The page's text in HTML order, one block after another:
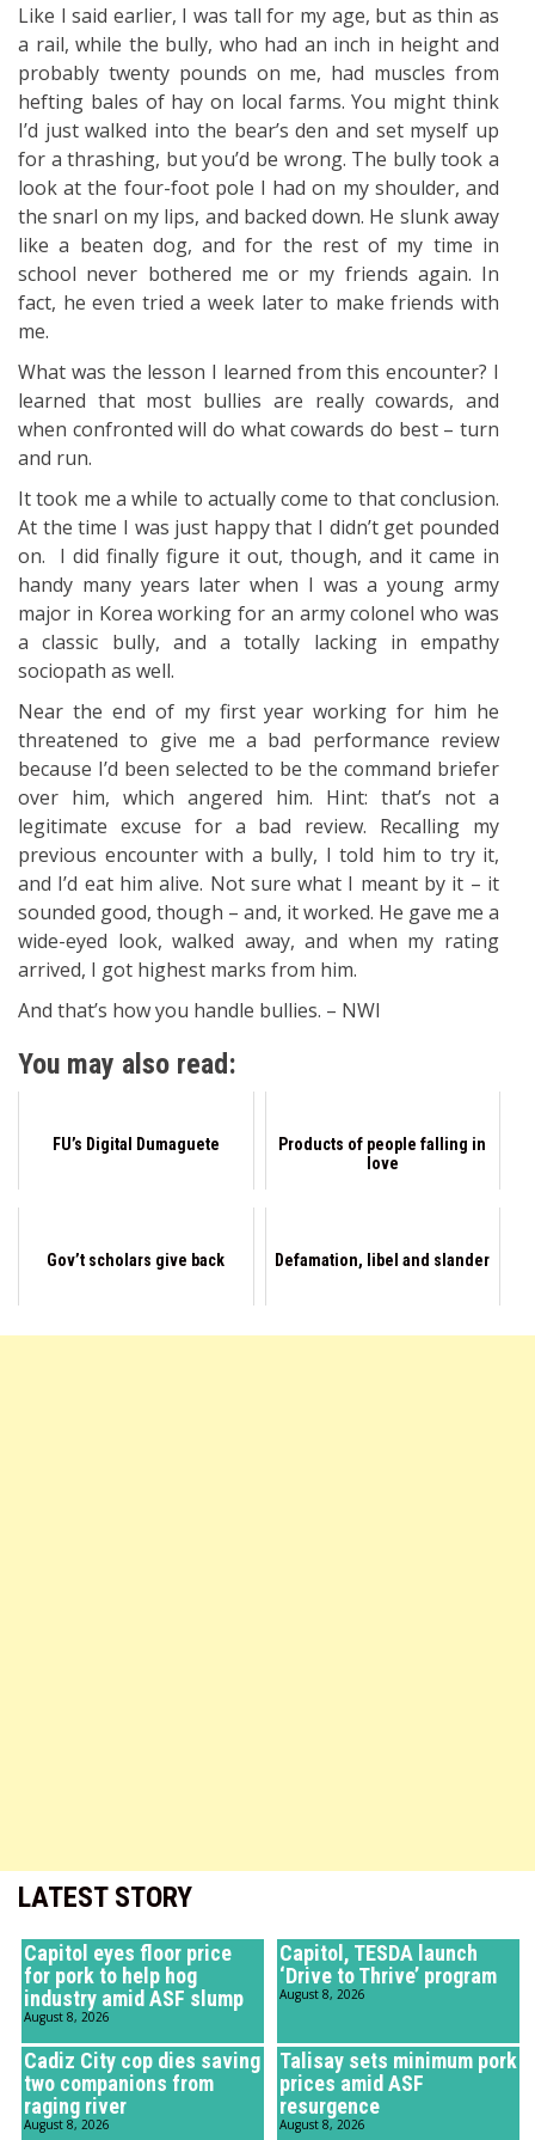
LATEST STORY
Capitol eyes floor price
for pork to help hog
industry amid ASF slump
August 8, 2026
Capitol, TESDA launch
‘Drive to Thrive’ program
August 8, 2026
Cadiz City cop dies saving
two companions from
raging river
August 8, 2026
Talisay sets minimum pork
prices amid ASF
resurgence
August 8, 2026
Like I said earlier, I was tall for my age, but as thin as
a rail, while the bully, who had an inch in height and
probably twenty pounds on me, had muscles from
hefting bales of hay on local farms. You might think
I’d just walked into the bear’s den and set myself up
for a thrashing, but you’d be wrong. The bully took a
look at the four-foot pole I had on my shoulder, and
the snarl on my lips, and backed down. He slunk away
like a beaten dog, and for the rest of my time in
school never bothered me or my friends again. In
fact, he even tried a week later to make friends with
me.
What was the lesson I learned from this encounter? I
learned that most bullies are really cowards, and
when confronted will do what cowards do best – turn
and run.
It took me a while to actually come to that conclusion.
At the time I was just happy that I didn’t get pounded
on. I did finally figure it out, though, and it came in
handy many years later when I was a young army
major in Korea working for an army colonel who was
a classic bully, and a totally lacking in empathy
sociopath as well.
Near the end of my first year working for him he
threatened to give me a bad performance review
because I’d been selected to be the command briefer
over him, which angered him. Hint: that’s not a
legitimate excuse for a bad review. Recalling my
previous encounter with a bully, I told him to try it,
and I’d eat him alive. Not sure what I meant by it – it
sounded good, though – and, it worked. He gave me a
wide-eyed look, walked away, and when my rating
arrived, I got highest marks from him.
And that’s how you handle bullies. – NWI
You may also read:
FU’s Digital Dumaguete
Products of people falling in
love
Gov’t scholars give back Defamation, libel and slander